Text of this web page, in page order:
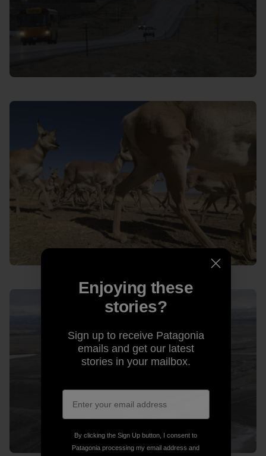
Enjoying these
stories?
Sign up to receive Patagonia
emails and get our latest
stories in your mailbox.
By clicking the Sign Up button, I consent to
Patagonia processing my email address and